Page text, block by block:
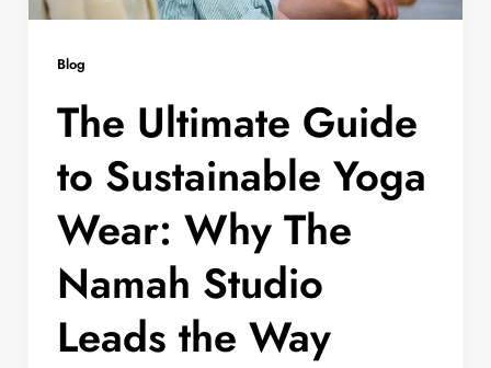
Blog
The Ultimate Guide
to Sustainable Yoga
Wear: Why The
Namah Studio
Leads the Way